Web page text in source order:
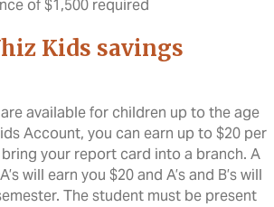
of $1,500 required
Kids savings
available for children up to the age
Account, you can earn up to $20 per
your report card into a branch. A
will earn you $20 and A’s and B’s will
The student must be present